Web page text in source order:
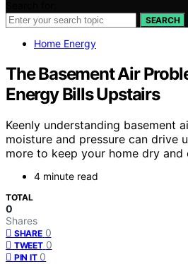
SEARCH
Home Energy
The Basement Air
Energy Bills Upstairs
Keenly understanding basement
moisture and pressure can drive
more to keep your home dry and
4 minute read
TOTAL
0
Shares
SHARE 0
TWEET 0
PIN IT 0